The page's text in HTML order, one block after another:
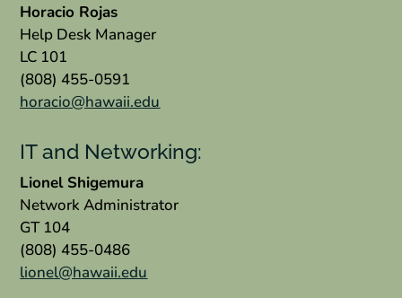
Horacio Rojas
Help Desk Manager
LC 101
(808) 455-0591
horacio@hawaii.edu
IT and Networking:
Lionel Shigemura
Network Administrator
GT 104
(808) 455-0486
lionel@hawaii.edu